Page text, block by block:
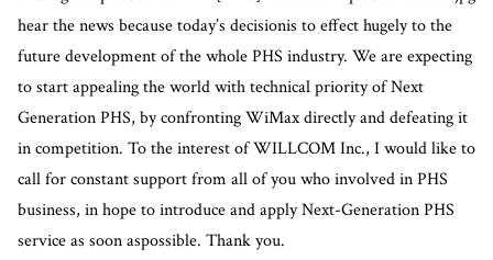
hear the news because today’s decisionis to effect hugely to the
future development of the whole PHS industry. We are expecting
to start appealing the world with technical priority of Next
Generation PHS, by confronting WiMax directly and defeating it
in competition. To the interest of WILLCOM Inc., I would like to
call for constant support from all of you who involved in PHS
business, in hope to introduce and apply Next-Generation PHS
service as soon aspossible. Thank you.